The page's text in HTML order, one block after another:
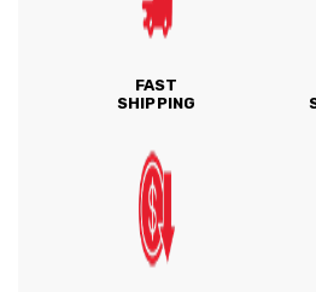
FAST
SHIPPING